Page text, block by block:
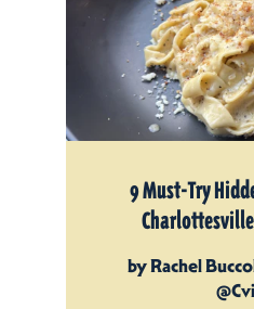
9 Must-Try
by Rachel